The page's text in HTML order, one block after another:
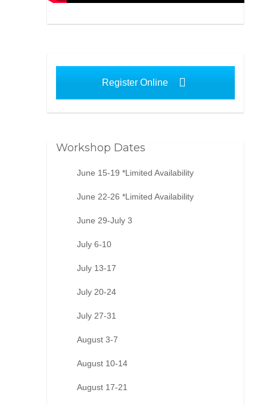
Register Online
Workshop Dates
June 15-19 *Limited Availability
June 22-26 *Limited Availability
June 29-July 3
July 6-10
July 13-17
July 20-24
July 27-31
August 3-7
August 10-14
August 17-21